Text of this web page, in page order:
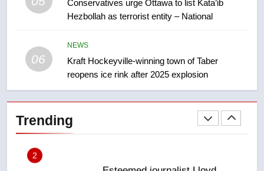
Conservatives urge Ottawa to list Kata’ib
Hezbollah as terrorist entity – National
06
NEWS
Kraft Hockeyville-winning town of Taber
reopens ice rink after 2025 explosion
Trending
EXCLUSIVE: Key members of
Robertson dies at 92 – National
3